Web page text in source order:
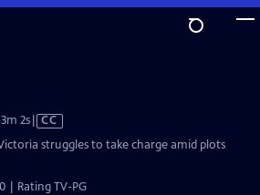
2sVideo
has
Closed
CC
struggles to take charge amid plots
| Rating TV-PG